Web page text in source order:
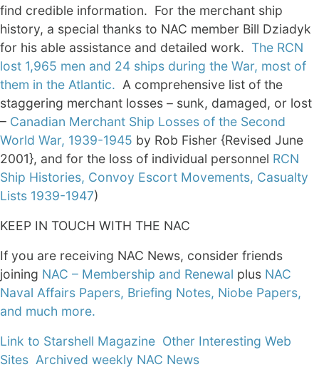
find credible information. For the merchant ship
history, a special thanks to NAC member Bill Dziadyk
for his able assistance and detailed work. The RCN
lost 1,965 men and 24 ships during the War, most of
them in the Atlantic. A comprehensive list of the
staggering merchant losses – sunk, damaged, or lost
– Canadian Merchant Ship Losses of the Second
World War, 1939-1945 by Rob Fisher {Revised June
2001}, and for the loss of individual personnel RCN
Ship Histories, Convoy Escort Movements, Casualty
Lists 1939-1947)
KEEP IN TOUCH WITH THE NAC
If you are receiving NAC News, consider friends
joining NAC – Membership and Renewal plus NAC
Naval Affairs Papers, Briefing Notes, Niobe Papers,
and much more.
Link to Starshell Magazine Other Interesting Web
Sites Archived weekly NAC News